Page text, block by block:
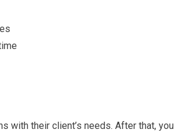
with their client’s needs. After that, you